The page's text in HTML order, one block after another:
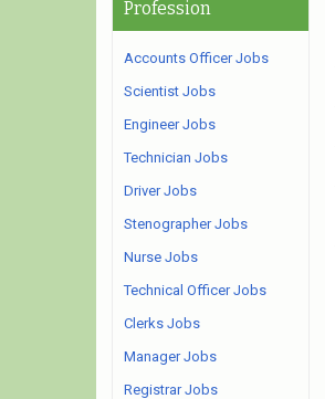
Profession
Accounts Officer Jobs
Scientist Jobs
Engineer Jobs
Technician Jobs
Driver Jobs
Stenographer Jobs
Nurse Jobs
Technical Officer Jobs
Clerks Jobs
Manager Jobs
Registrar Jobs